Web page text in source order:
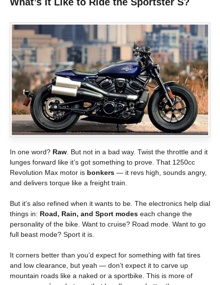
In one word? Raw. But not in a bad way. Twist the throttle and it
lunges forward like it’s got something to prove. That 1250cc
Revolution Max motor is bonkers — it revs high, sounds angry,
and delivers torque like a freight train.
But it’s also refined when it wants to be. The electronics help dial
things in: Road, Rain, and Sport modes each change the
personality of the bike. Want to cruise? Road mode. Want to go
full beast mode? Sport it is.
It corners better than you’d expect for something with fat tires
and low clearance, but yeah — don’t expect it to carve up
mountain roads like a naked or a sportbike. This is more of